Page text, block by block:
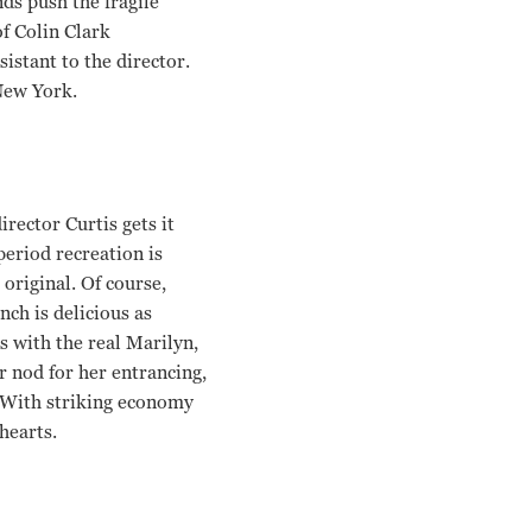
Colin Clark
to the director.
York.
Curtis gets it
recreation is
Of course,
is delicious as
with the real Marilyn,
nod for her entrancing,
striking economy